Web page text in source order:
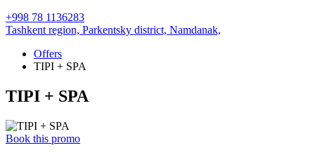
+998 78 1136283
Tashkent region, Parkentsky district, Namdanak,
Offers
TIPI + SPA
TIPI + SPA
Book this promo